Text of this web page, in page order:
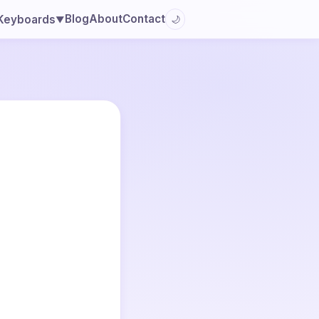
▼BlogAboutContact 🌙